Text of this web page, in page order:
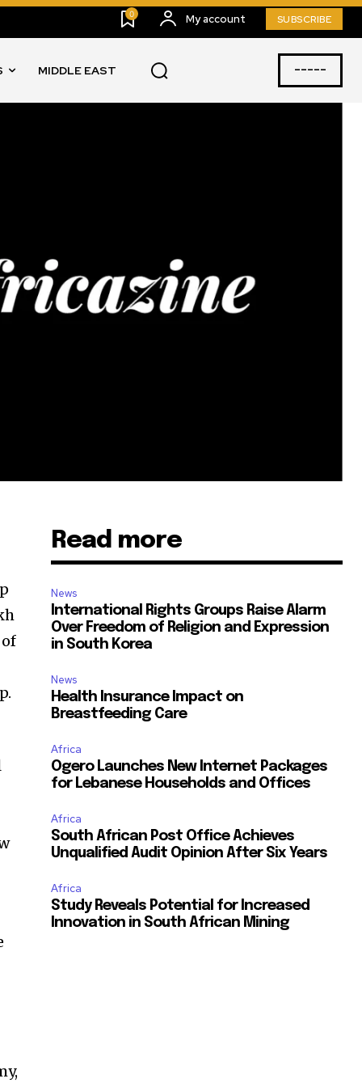
0 My account SUBSCRIBE
MIDDLE EAST -----
Read more
News
International Rights Groups Raise Alarm
Over Freedom of Religion and Expression
in South Korea
News
Health Insurance Impact on
Breastfeeding Care
Africa
Ogero Launches New Internet Packages
for Lebanese Households and Offices
Africa
South African Post Office Achieves
Unqualified Audit Opinion After Six Years
Africa
Study Reveals Potential for Increased
Innovation in South African Mining